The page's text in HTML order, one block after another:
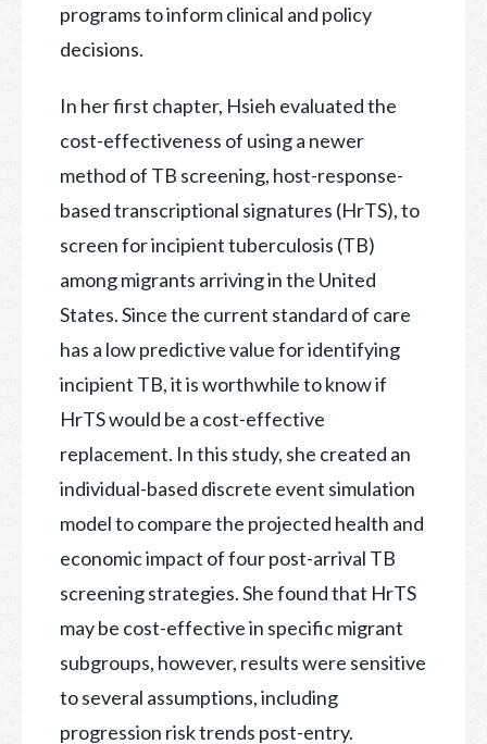
programs to inform clinical and policy
decisions.
In her first chapter, Hsieh evaluated the
cost-effectiveness of using a newer
method of TB screening, host-response-
based transcriptional signatures (HrTS), to
screen for incipient tuberculosis (TB)
among migrants arriving in the United
States. Since the current standard of care
has a low predictive value for identifying
incipient TB, it is worthwhile to know if
HrTS would be a cost-effective
replacement. In this study, she created an
individual-based discrete event simulation
model to compare the projected health and
economic impact of four post-arrival TB
screening strategies. She found that HrTS
may be cost-effective in specific migrant
subgroups, however, results were sensitive
to several assumptions, including
progression risk trends post-entry.